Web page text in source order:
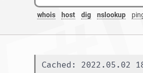
whois host dig nslookup
Cached: 2022.05.02